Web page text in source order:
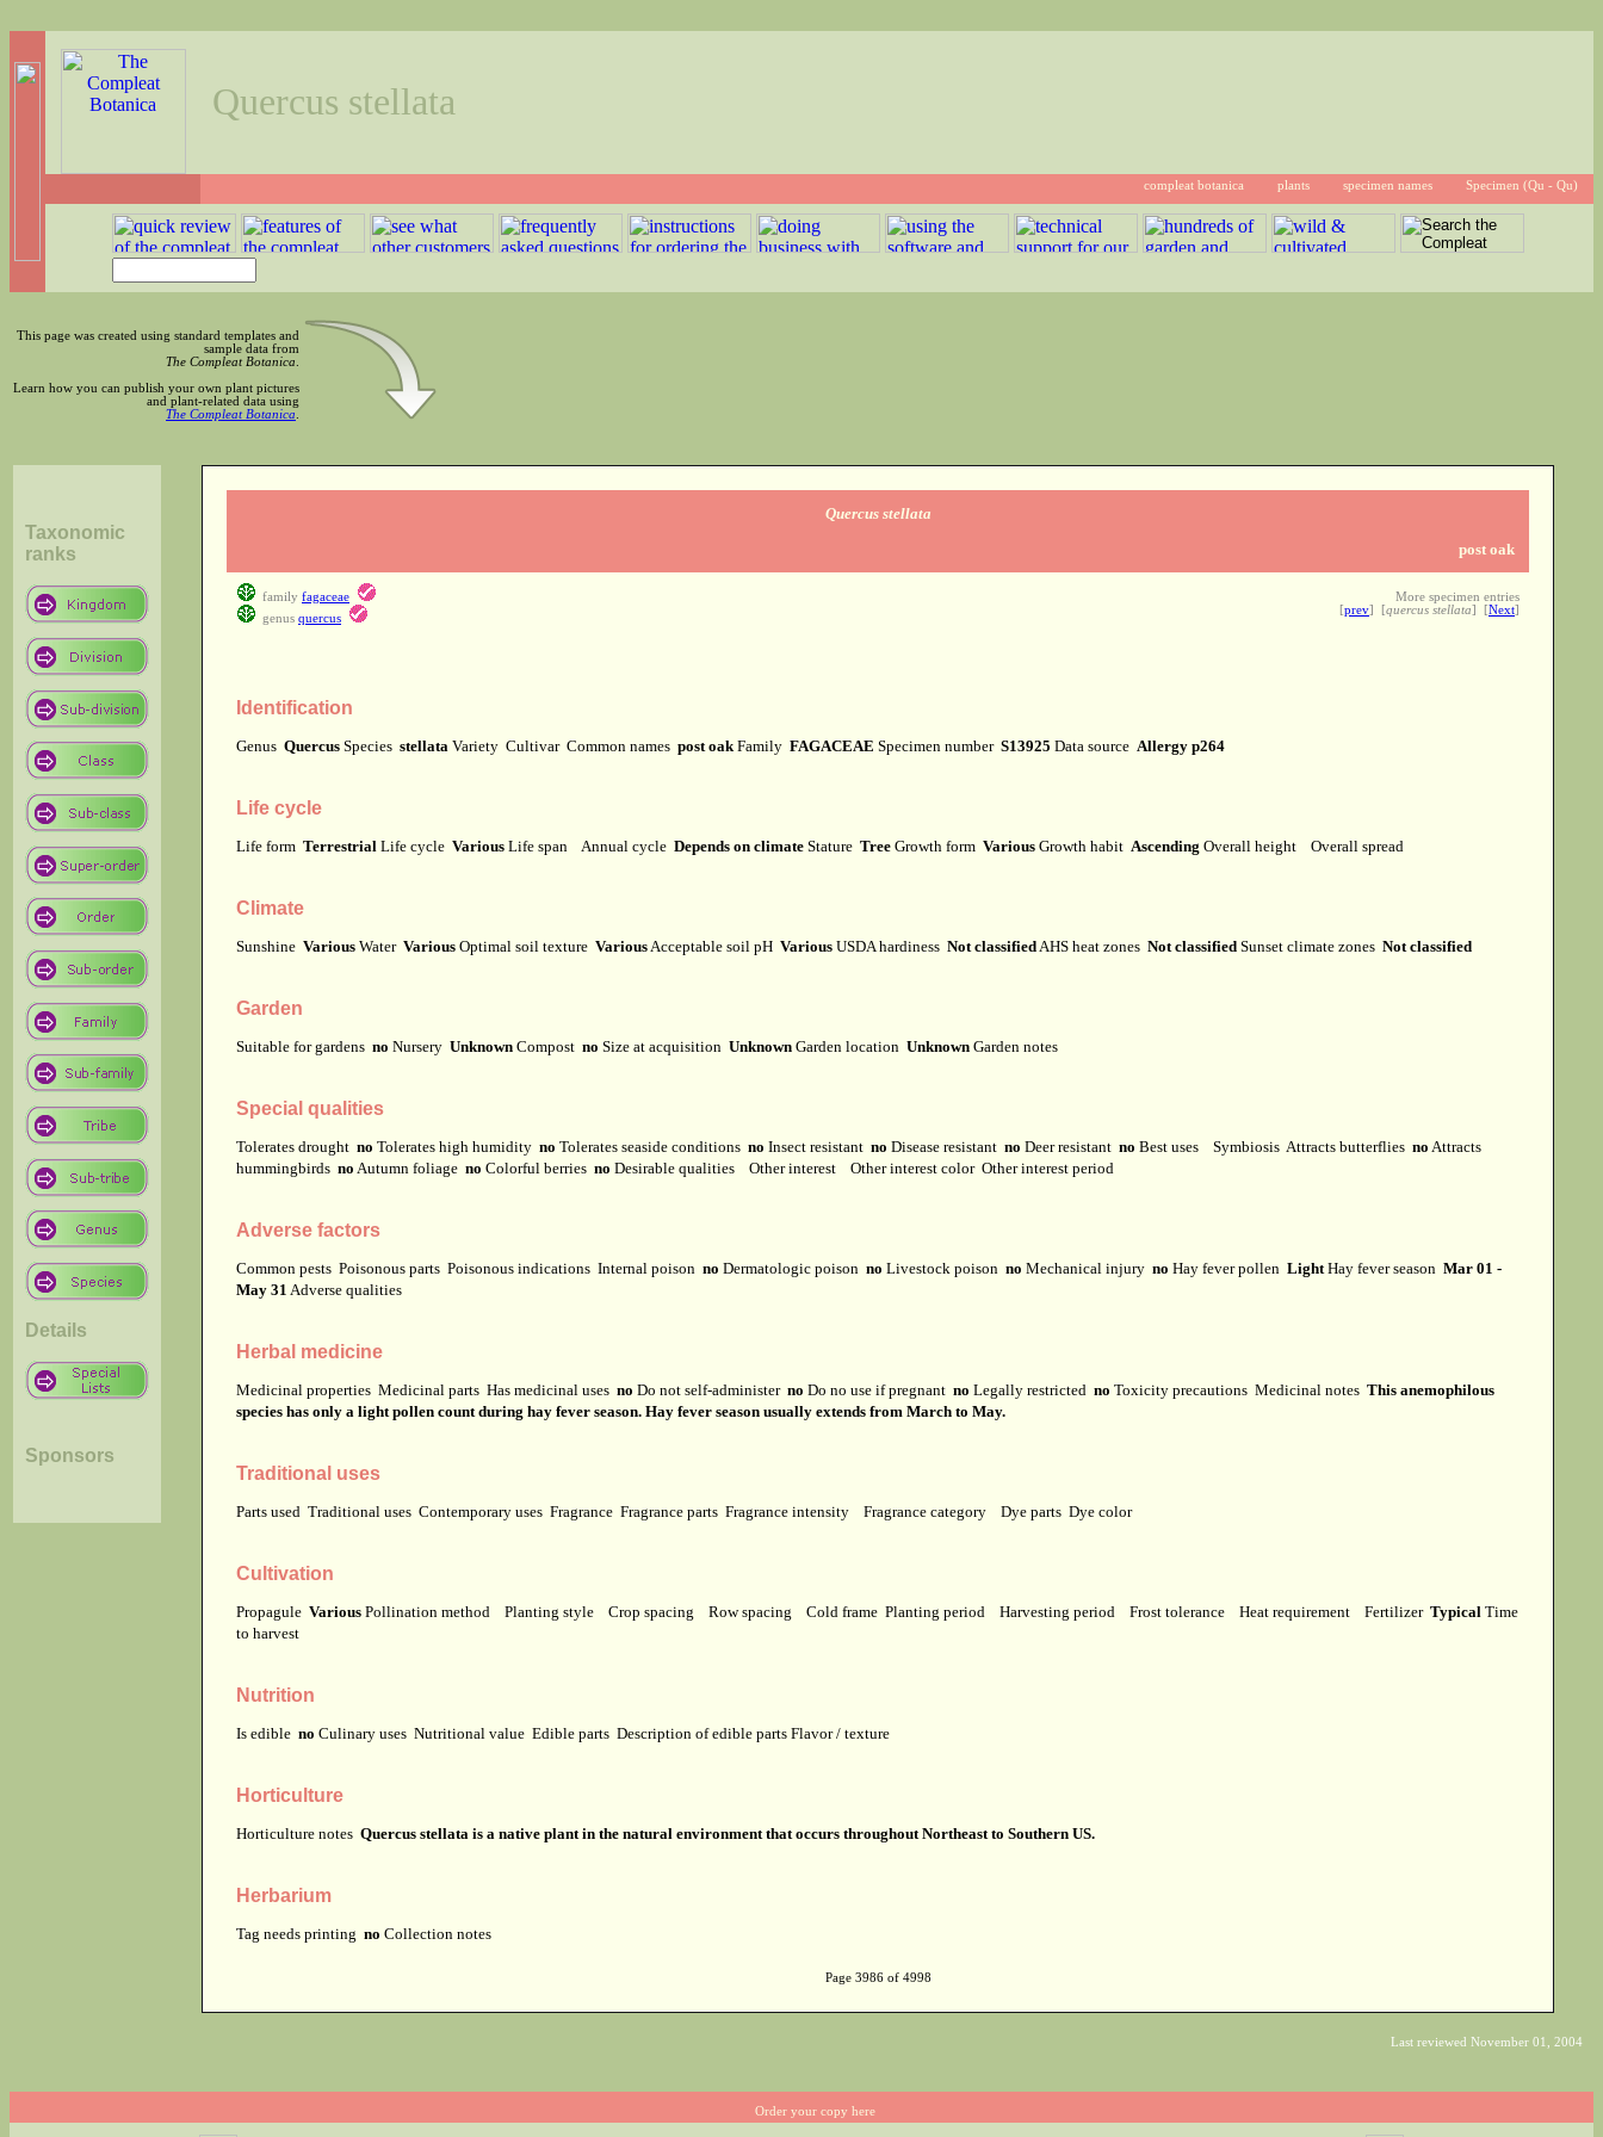
Quercus stellata
compleat botanica plants specimen names Specimen (Qu - Qu)
This page was created using standard templates and
sample data from
The Compleat Botanica
Learn how you can publish your own plant pictures
and plant-related data using
The Compleat Botanica
Taxonomic
ranks
Details
Sponsors
Quercus stellata
post oak
family fagaceae
genus quercus
More specimen entries
[prev] [quercus stellata] [Next]
Identification
Genus Quercus Species stellata Variety Cultivar Common names post oak Family FAGACEAE Specimen number S13925 Data source Allergy p264
Life cycle
Life form Terrestrial Life cycle Various Life span Annual cycle Depends on climate Stature Tree Growth form Various Growth habit Ascending Overall height Overall spread
Climate
Sunshine Various Water Various Optimal soil texture Various Acceptable soil pH Various USDA hardiness Not classified AHS heat zones Not classified Sunset climate zones Not classified
Garden
Suitable for gardens no Nursery Unknown Compost no Size at acquisition Unknown Garden location Unknown Garden notes
Special qualities
Tolerates drought no Tolerates high humidity no Tolerates seaside conditions no Insect resistant no Disease resistant no Deer resistant no Best uses Symbiosis Attracts butterflies no Attracts
hummingbirds no Autumn foliage no Colorful berries no Desirable qualities Other interest Other interest color Other interest period
Adverse factors
Common pests Poisonous parts Poisonous indications Internal poison no Dermatologic poison no Livestock poison no Mechanical injury no Hay fever pollen Light Hay fever season Mar 01 -
May 31 Adverse qualities
Herbal medicine
Medicinal properties Medicinal parts Has medicinal uses no Do not self-administer no Do no use if pregnant no Legally restricted no Toxicity precautions Medicinal notes This anemophilous
species has only a light pollen count during hay fever season. Hay fever season usually extends from March to May.
Traditional uses
Parts used Traditional uses Contemporary uses Fragrance Fragrance parts Fragrance intensity Fragrance category Dye parts Dye color
Cultivation
Propagule Various Pollination method Planting style Crop spacing Row spacing Cold frame Planting period Harvesting period Frost tolerance Heat requirement Fertilizer Typical Time
to harvest
Nutrition
Is edible no Culinary uses Nutritional value Edible parts Description of edible parts Flavor / texture
Horticulture
Horticulture notes Quercus stellata is a native plant in the natural environment that occurs throughout Northeast to Southern US.
Herbarium
Tag needs printing no Collection notes
Page 3986 of 4998
Last reviewed November 01, 2004
Order your copy here